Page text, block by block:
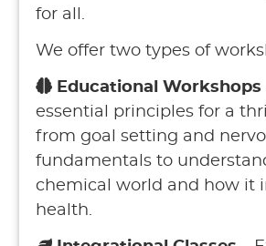
for all.
We offer two types of
Educational Workshops
essential principles for a
from goal setting and
fundamentals to
chemical world and how it
health.